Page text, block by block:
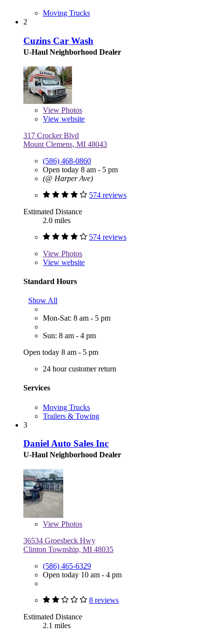
Moving Trucks
2
Cuzins Car Wash
U-Haul Neighborhood Dealer
View Photos
View website
317 Crocker Blvd
Mount Clemens, MI 48043
(586) 468-0860
Open today 8 am - 5 pm
(@ Harper Ave)
574 reviews
Estimated Distance
2.0 miles
574 reviews
View Photos
View website
Standard Hours
Show All
Mon-Sat: 8 am - 5 pm
Sun: 8 am - 4 pm
Open today 8 am - 5 pm
24 hour customer return
Services
Moving Trucks
Trailers & Towing
3
Daniel Auto Sales Inc
U-Haul Neighborhood Dealer
View Photos
36534 Groesbeck Hwy
Clinton Township, MI 48035
(586) 465-6329
Open today 10 am - 4 pm
8 reviews
Estimated Distance
2.1 miles